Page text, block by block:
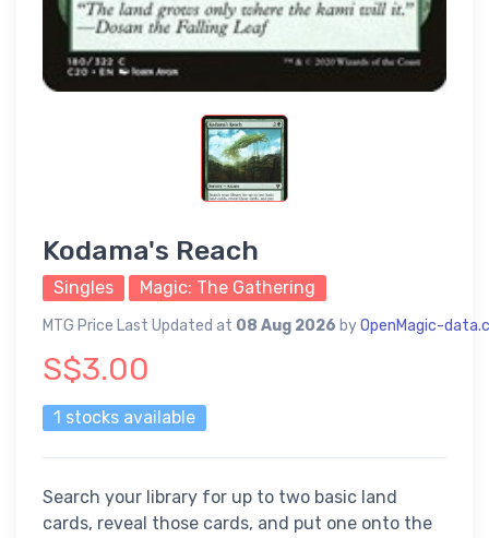
Kodama's Reach
Singles Magic: The Gathering
MTG Price Last Updated at 08 Aug 2026 byOpenMagic-
S$3.00
1 stocks available
Search your library for up to two basic land
cards, reveal those cards, and put one onto the